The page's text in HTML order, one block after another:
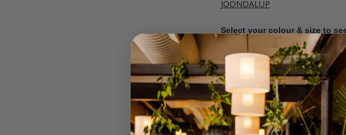
JOONDALUP
Select your colour & size to
Call your local store to ensure